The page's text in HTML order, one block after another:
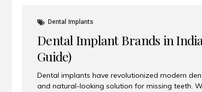
Dental Implants
Dental Implant Brands in
Guide)
Dental implants have revolutionized modern
and natural-looking solution for missing teeth.